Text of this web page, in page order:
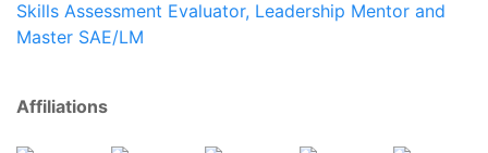
Skills Assessment Evaluator, Leadership Mentor and
Master SAE/LM
Affiliations